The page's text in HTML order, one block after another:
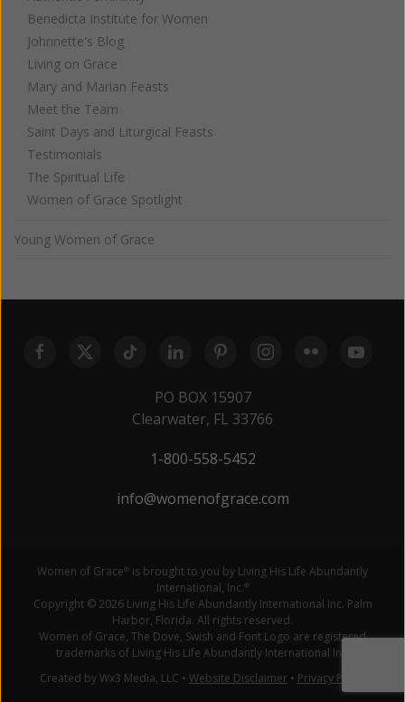
Benedicta Institute for Women
Johnnette's Blog
Living on Grace
Mary and Marian Feasts
Meet the Team
Saint Days and Liturgical Feasts
Testimonials
The Spiritual Life
Women of Grace Spotlight
Young Women of Grace
PO BOX 15907
Clearwater, FL 33766
1-800-558-5452
info@womenofgrace.com
Women of Grace® is brought to you by Living His Life Abundantly
International, Inc.®
Copyright © 2026 Living His Life Abundantly International Inc. Palm
Harbor, Florida. All rights reserved.
Women of Grace, The Dove, Swish and Font Logo are registered
trademarks of Living His Life Abundantly International Inc.
Created by Wx3 Media, LLC • Website Disclaimer• Privacy Policy